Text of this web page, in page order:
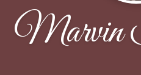
Marvin